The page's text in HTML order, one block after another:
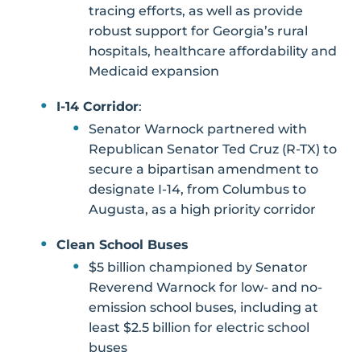
tracing efforts, as well as provide
robust support for Georgia’s rural
hospitals, healthcare affordability and
Medicaid expansion
I-14 Corridor:
Senator Warnock partnered with
Republican Senator Ted Cruz (R-TX) to
secure a bipartisan amendment to
designate I-14, from Columbus to
Augusta, as a high priority corridor
Clean School Buses
$5 billion championed by Senator
Reverend Warnock for low- and no-
emission school buses, including at
least $2.5 billion for electric school
buses